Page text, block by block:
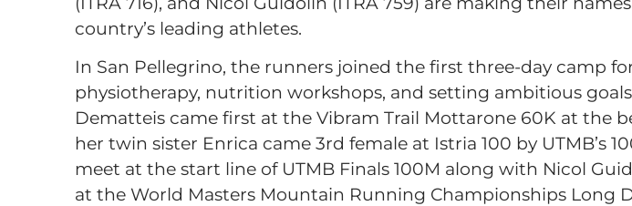
country’s leading athletes.
In San Pellegrino, the runners joined the first three-day camp
physiotherapy, nutrition workshops, and setting ambitious
Dematteis came first at the Vibram Trail Mottarone 60K at the
her twin sister Enrica came 3rd female at Istria 100 by UTMB’s
meet at the start line of UTMB Finals 100M along with Nicol
at the World Masters Mountain Running Championships Long